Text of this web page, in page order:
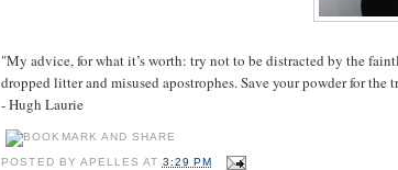
"My advice, for what it’s worth: try not to be distracted by the
dropped litter and misused apostrophes. Save your powder for
- Hugh Laurie
POSTED BY APELLES AT 3:29 PM